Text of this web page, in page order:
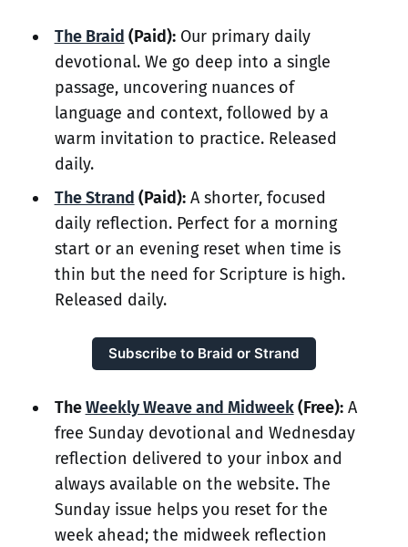
The Braid (Paid):Our primary daily
devotional. We go deep into a single
passage, uncovering nuances of
language and context, followed by a
warm invitation to practice. Released
daily.
The Strand (Paid):A shorter, focused
daily reflection. Perfect for a morning
start or an evening reset when time is
thin but the need for Scripture is high.
Released daily.
Subscribe to Braid or Strand
TheWeekly Weave and Midweek(Free):A
free Sunday devotional and Wednesday
reflection delivered to your inbox and
always available on the website. The
Sunday issue helps you reset for the
week ahead; the midweek reflection